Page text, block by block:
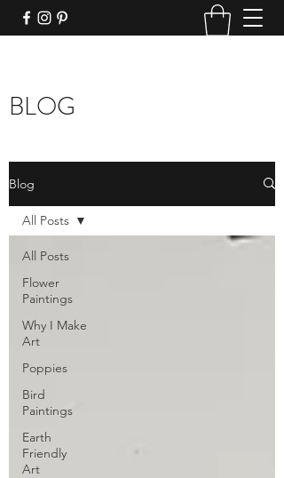
BLOG
Blog
All Posts
Flower
Paintings
Why I Make
Art
Poppies
Bird
Paintings
Earth
Friendly
Art
All Posts